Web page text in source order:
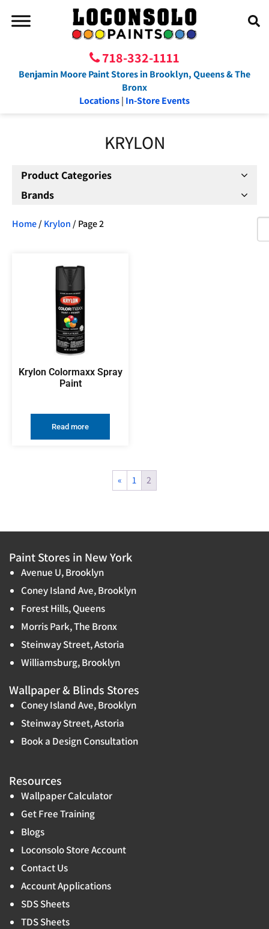
718-332-1111
Benjamin Moore Paint Stores in Brooklyn, Queens & The
Bronx
Locations| In-Store Events
KRYLON
Product Categories
Brands
Home/ Krylon / Page 2
Krylon Colormaxx Spray
Paint
Read more
« 1 2
Paint Stores in New York
Avenue U, Brooklyn
Coney Island Ave, Brooklyn
Forest Hills, Queens
Morris Park, The Bronx
Steinway Street, Astoria
Williamsburg, Brooklyn
Wallpaper & Blinds Stores
Coney Island Ave, Brooklyn
Steinway Street, Astoria
Book a Design Consultation
Resources
Wallpaper Calculator
Get Free Training
Blogs
Loconsolo Store Account
Contact Us
Account Applications
SDS Sheets
TDS Sheets